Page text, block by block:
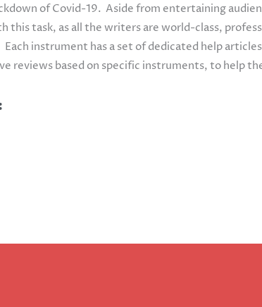
of Covid-19. Aside from entertaining
this task, as all the writers are world-class,
instrument has a set of dedicated help
reviews based on specific instruments, to help